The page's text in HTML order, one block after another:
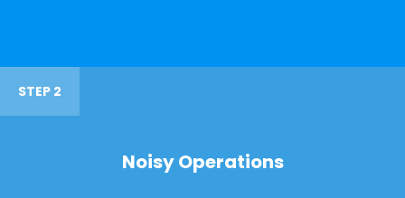
STEP 2
Noisy Operations